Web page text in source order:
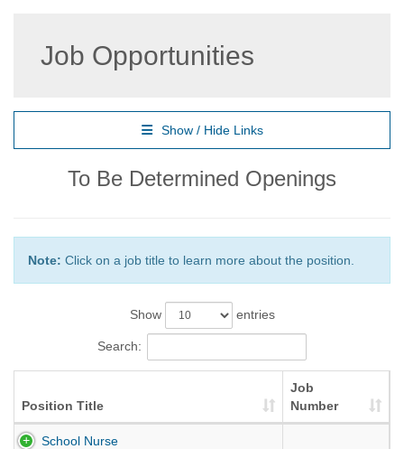
Job Opportunities
Show / Hide Links
To Be Determined Openings
Note: Click on a job title to learn more about the position.
Show entries
Search:
Position Title
Job
Number
School Nurse